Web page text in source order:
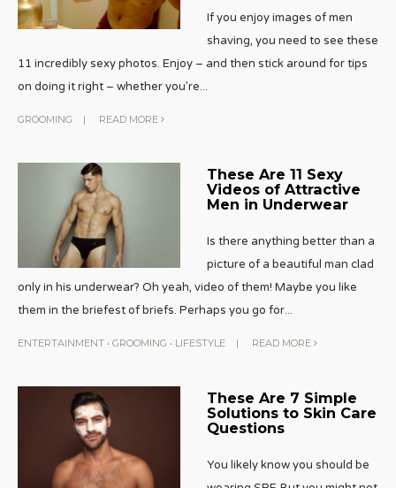
If you enjoy images of men
shaving, you need to see these
11 incredibly sexy photos. Enjoy – and then stick around for tips
on doing it right – whether you’re...
GROOMING | READ MORE
These Are 11 Sexy
Videos of Attractive
Men in Underwear
Is there anything better than a
picture of a beautiful man clad
only in his underwear? Oh yeah, video of them! Maybe you like
them in the briefest of briefs. Perhaps you go for...
ENTERTAINMENT • GROOMING • LIFESTYLE | READ MORE
These Are 7 Simple
Solutions to Skin Care
Questions
You likely know you should be